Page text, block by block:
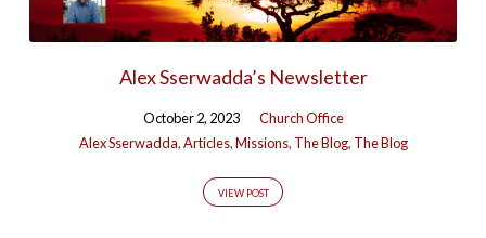
Alex Sserwadda’s Newsletter
October 2, 2023
Church Office
Alex Sserwadda,Articles,Missions, The Blog, The Blog
VIEW POST